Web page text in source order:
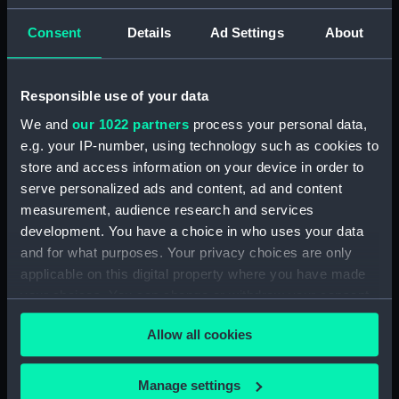
Consent Details Ad Settings About
Responsible use of your data
We and our 1022 partners process your personal data,
e.g. your IP-number, using technology such as cookies to
store and access information on your device in order to
serve personalized ads and content, ad and content
measurement, audience research and services
development. You have a choice in who uses your data
and for what purposes. Your privacy choices are only
applicable on this digital property where you have made
your choices. You can change or withdraw your consent
any time from the Cookie Declaration or by clicking on
the Privacy trigger icon.
If you allow, we would also like to:
Allow all cookies
Manage settings
5. Grand Canot d'un Vaisseau
de Guerre a la Rame 3e. C
Virant Vent devant 3e C (Print)
(PAD7254)
7. Petit Bateau virant devant 3e.
C (Print) (PAD7255)
Rame 3e.C (Print) (PAD7256)
9. Canot Virant Vent devant 3e.
10. Petit Batteau Pecheur
mouille 3e. C (Print) (PAD7258)
11. Petit Canot Anglois a la
Rame 3e. C (Print) (PAD7259)